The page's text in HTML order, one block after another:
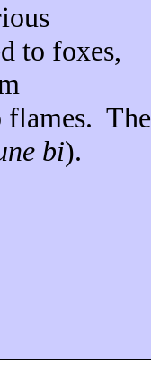
to foxes,
flames. The
bi).